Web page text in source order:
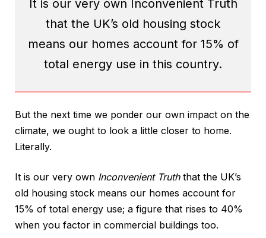
It is our very own Inconvenient Truth
that the UK’s old housing stock
means our homes account for 15% of
total energy use in this country.
But the next time we ponder our own impact on the
climate, we ought to look a little closer to home.
Literally.
It is our very own Inconvenient Truththat the UK’s
old housing stock means our homes account for
15% of total energy use; a figure that rises to 40%
when you factor in commercial buildings too.